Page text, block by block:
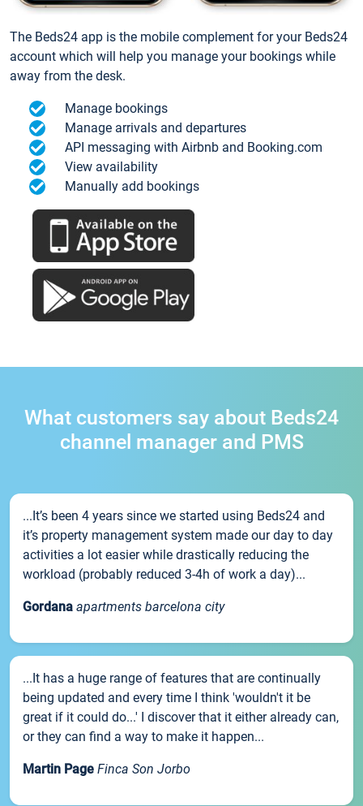
The Beds24 app is the mobile complement for your Beds24
account which will help you manage your bookings while
away from the desk.
Manage bookings
Manage arrivals and departures
API messaging with Airbnb and Booking.com
View availability
Manually add bookings
What customers say about Beds24
channel manager and PMS
...It’s been 4 years since we started using Beds24 and
it’s property management system made our day to day
activities a lot easier while drastically reducing the
workload (probably reduced 3-4h of work a day)...
Gordana apartments barcelona city
...It has a huge range of features that are continually
being updated and every time I think 'wouldn't it be
great if it could do...' I discover that it either already can,
or they can find a way to make it happen...
Martin Page Finca Son Jorbo